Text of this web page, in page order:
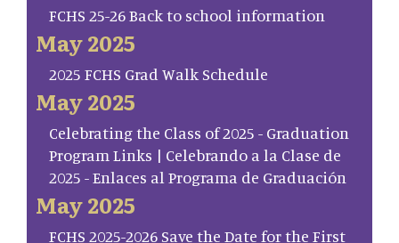
FCHS 25-26 Back to school information
May 2025
2025 FCHS Grad Walk Schedule
May 2025
Celebrating the Class of 2025 - Graduation
Program Links | Celebrando a la Clase de
2025 - Enlaces al Programa de Graduación
May 2025
FCHS 2025-2026 Save the Date for the First